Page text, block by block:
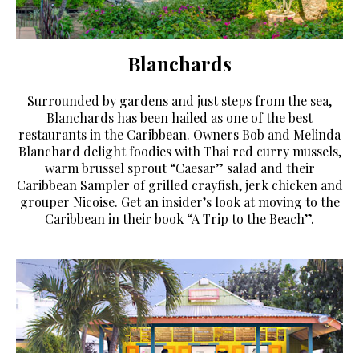
Blanchards
Surrounded by gardens and just steps from the sea,
Blanchards has been hailed as one of the best
restaurants in the Caribbean. Owners Bob and Melinda
Blanchard delight foodies with Thai red curry mussels,
warm brussel sprout “Caesar” salad and their
Caribbean Sampler of grilled crayfish, jerk chicken and
grouper Nicoise. Get an insider’s look at moving to the
Caribbean in their book “A Trip to the Beach”.